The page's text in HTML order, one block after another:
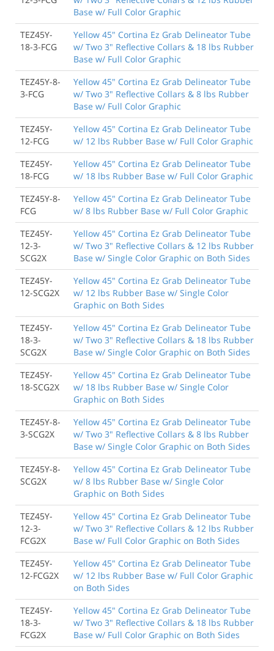
Base w/ Full Color Graphic
TEZ45Y-
18-3-FCG
Yellow 45" Cortina Ez Grab Delineator Tube
w/ Two 3" Reflective Collars & 18 lbs Rubber
Base w/ Full Color Graphic
TEZ45Y-8-
3-FCG
Yellow 45" Cortina Ez Grab Delineator Tube
w/ Two 3" Reflective Collars & 8 lbs Rubber
Base w/ Full Color Graphic
TEZ45Y-
12-FCG
Yellow 45" Cortina Ez Grab Delineator Tube
w/ 12 lbs Rubber Base w/ Full Color Graphic
TEZ45Y-
18-FCG
Yellow 45" Cortina Ez Grab Delineator Tube
w/ 18 lbs Rubber Base w/ Full Color Graphic
TEZ45Y-8-
FCG
Yellow 45" Cortina Ez Grab Delineator Tube
w/ 8 lbs Rubber Base w/ Full Color Graphic
TEZ45Y-
12-3-
SCG2X
Yellow 45" Cortina Ez Grab Delineator Tube
w/ Two 3" Reflective Collars & 12 lbs Rubber
Base w/ Single Color Graphic on Both Sides
TEZ45Y-
12-SCG2X
Yellow 45" Cortina Ez Grab Delineator Tube
w/ 12 lbs Rubber Base w/ Single Color
Graphic on Both Sides
TEZ45Y-
18-3-
SCG2X
Yellow 45" Cortina Ez Grab Delineator Tube
w/ Two 3" Reflective Collars & 18 lbs Rubber
Base w/ Single Color Graphic on Both Sides
TEZ45Y-
18-SCG2X
Yellow 45" Cortina Ez Grab Delineator Tube
w/ 18 lbs Rubber Base w/ Single Color
Graphic on Both Sides
TEZ45Y-8-
3-SCG2X
Yellow 45" Cortina Ez Grab Delineator Tube
w/ Two 3" Reflective Collars & 8 lbs Rubber
Base w/ Single Color Graphic on Both Sides
TEZ45Y-8-
SCG2X
Yellow 45" Cortina Ez Grab Delineator Tube
w/ 8 lbs Rubber Base w/ Single Color
Graphic on Both Sides
TEZ45Y-
12-3-
FCG2X
Yellow 45" Cortina Ez Grab Delineator Tube
w/ Two 3" Reflective Collars & 12 lbs Rubber
Base w/ Full Color Graphic on Both Sides
TEZ45Y-
12-FCG2X
Yellow 45" Cortina Ez Grab Delineator Tube
w/ 12 lbs Rubber Base w/ Full Color Graphic
on Both Sides
TEZ45Y-
18-3-
FCG2X
Yellow 45" Cortina Ez Grab Delineator Tube
w/ Two 3" Reflective Collars & 18 lbs Rubber
Base w/ Full Color Graphic on Both Sides